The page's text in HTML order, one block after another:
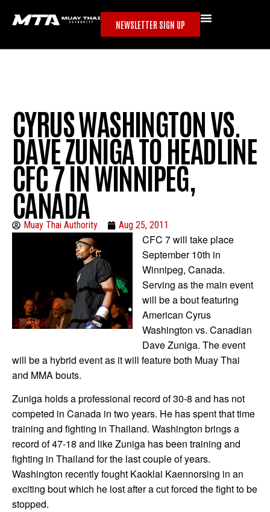
NEWSLETTER SIGN UP
CYRUS WASHINGTON VS.
DAVE ZUNIGA TO HEADLINE
CFC 7 IN WINNIPEG,
CANADA
Muay Thai Authority Aug 25, 2011
CFC 7 will take place
September 10th in
Winnipeg, Canada.
Serving as the main event
will be a bout featuring
American Cyrus
Washington vs. Canadian
Dave Zuniga. The event
will be a hybrid event as it will feature both Muay Thai
and MMA bouts.
Zuniga holds a professional record of 30-8 and has not
competed in Canada in two years. He has spent that time
training and fighting in Thailand. Washington brings a
record of 47-18 and like Zuniga has been training and
fighting in Thailand for the last couple of years.
Washington recently fought Kaoklai Kaennorsing in an
exciting bout which he lost after a cut forced the fight to be
stopped.